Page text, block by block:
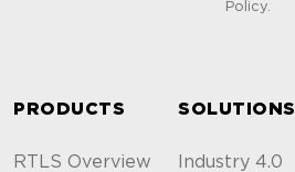
Policy.
PRODUCTS
RTLS Overview
SOLUTIONS
Industry 4.0